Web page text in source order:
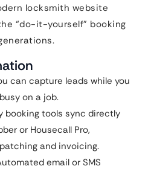
locksmith website
“do-it-yourself” booking
can capture leads while you
on a job.
booking tools sync directly
or Housecall Pro,
and invoicing.
email or SMS